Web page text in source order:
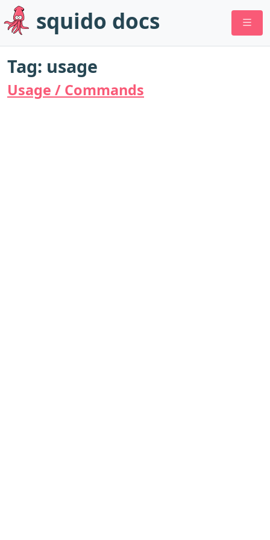
squido docs
Tag: usage
Usage / Commands